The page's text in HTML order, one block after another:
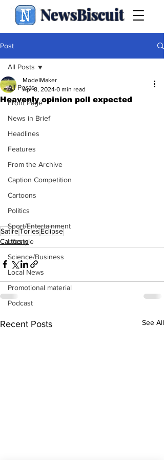
NewsBiscuit
Post
All Posts
Front Page
News in Brief
Headlines
Features
From the Archive
Caption Competition
Cartoons
Politics
Sport/Entertainment
Lifestyle
Science/Business
Local News
Promotional material
Podcast
All Posts
Heavenly opinion poll expected
ModelMaker
Apr 8, 2024 0 min read
SatireToriesEclipse
Cartoons
Recent Posts See All